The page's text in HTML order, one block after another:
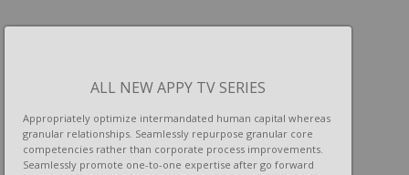
ALL NEW APPY TV SERIES
Appropriately optimize intermandated human capital whereas
granular relationships. Seamlessly repurpose granular core
competencies rather than corporate process improvements.
Seamlessly promote one-to-one expertise after go forward